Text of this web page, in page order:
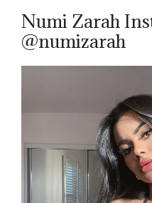
Numi Zarah
@numizarah